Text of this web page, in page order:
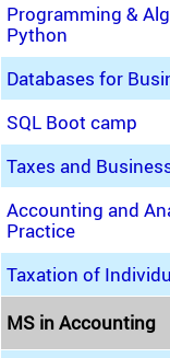
Programming &
Python
Databases for
SQL Boot camp
Taxes and
Accounting and
Practice
Taxation of
MS in Accounting